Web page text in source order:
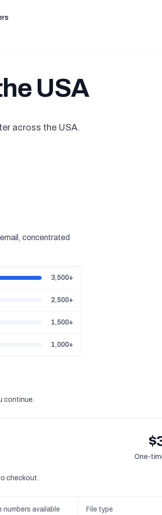
USA
across the USA.
concentrated
3,500+
2,500+
1,500+
1,000+
continue.
checkout.
One-
numbers available File type